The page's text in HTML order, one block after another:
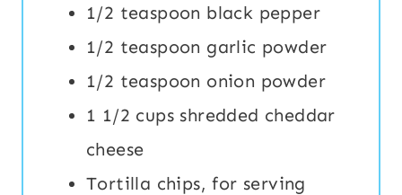
1/2 teaspoon black pepper
1/2 teaspoon garlic powder
1/2 teaspoon onion powder
1 1/2 cups shredded cheddar
cheese
Tortilla chips, for serving